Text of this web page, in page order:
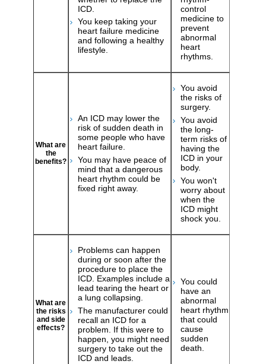
ICD.
You keep taking your
heart failure medicine
and following a healthy
lifestyle.
control
medicine to
prevent
abnormal
heart
rhythms.
What are
the
benefits?
An ICD may lower the
risk of sudden death in
some people who have
heart failure.
You may have peace of
mind that a dangerous
heart rhythm could be
fixed right away.
You avoid
the risks of
surgery.
You avoid
the long-
term risks of
having the
ICD in your
body.
You won't
worry about
when the
ICD might
shock you.
What are
the risks
and side
effects?
Problems can happen
during or soon after the
procedure to place the
ICD. Examples include a
lead tearing the heart or
a lung collapsing.
The manufacturer could
recall an ICD for a
problem. If this were to
happen, you might need
surgery to take out the
ICD and leads.
You could
have an
abnormal
heart rhythm
that could
cause
sudden
death.